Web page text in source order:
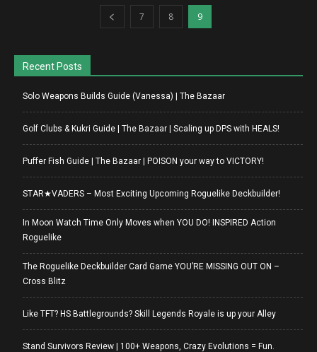
7 8 9
Recent Posts
Solo Weapons Builds Guide (Vanessa) | The Bazaar
Golf Clubs & Kukri Guide | The Bazaar | Scaling up DPS with HEALS!
Puffer Fish Guide | The Bazaar | POISON your way to VICTORY!
STAR★VADERS – Most Exciting Upcoming Roguelike Deckbuilder!
In Moon Watch Time Only Moves when YOU DO! INSPIRED Action
Roguelike
The Roguelike Deckbuilder Card Game YOU’RE MISSING OUT ON –
Cross Blitz
Like TFT? HS Battlegrounds? Skill Legends Royale is up your Alley
Stand Survivors Review | 100+ Weapons, Crazy Evolutions = Fun.